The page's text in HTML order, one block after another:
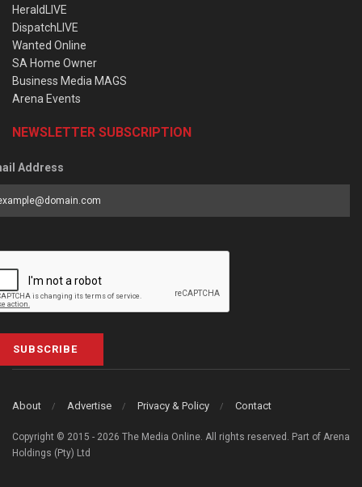
HeraldLIVE
DispatchLIVE
Wanted Online
SA Home Owner
Business Media MAGS
Arena Events
NEWSLETTER SUBSCRIPTION
Address
SUBSCRIBE
About Advertise Privacy & Policy Contact
Copyright © 2015 - 2026 The Media Online. All rights reserved. Part of Arena
Holdings (Pty) Ltd